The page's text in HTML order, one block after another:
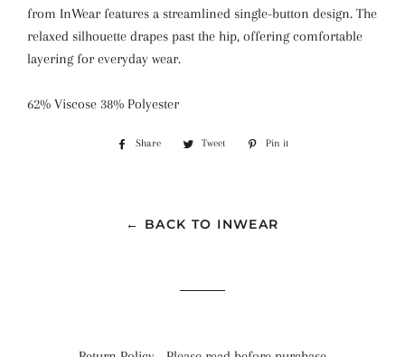
from InWear features a streamlined single-button design. The
relaxed silhouette drapes past the hip, offering comfortable
layering for everyday wear.
62% Viscose 38% Polyester
Share
Share
Tweet
Tweet
Pin it
← BACK TO INWEAR